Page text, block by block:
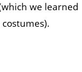
we learned